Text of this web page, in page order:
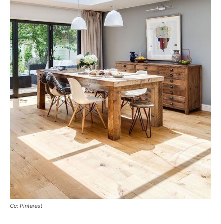
Cc: Pinterest